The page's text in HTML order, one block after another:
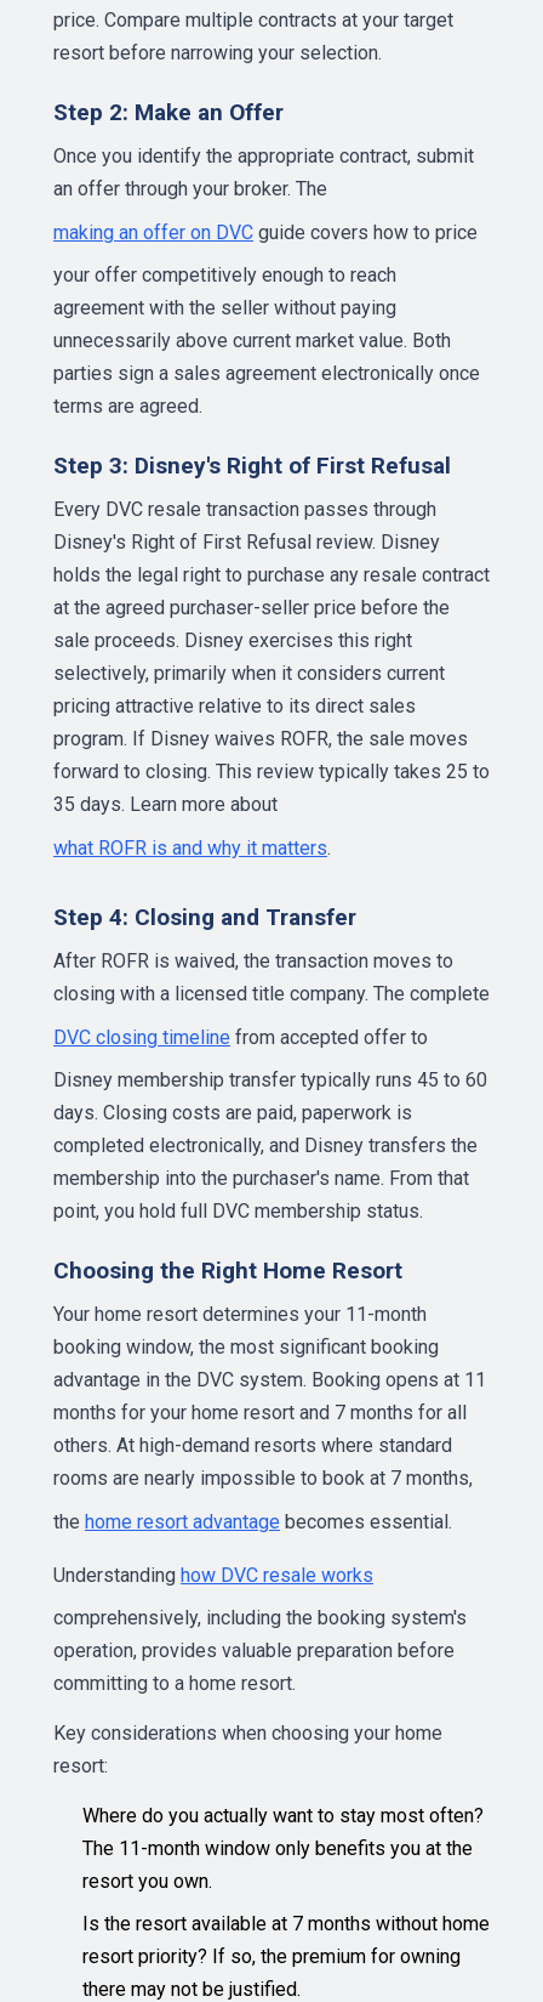
price. Compare multiple contracts at your target
resort before narrowing your selection.
Step 2: Make an Offer
Once you identify the appropriate contract, submit
an offer through your broker. The
making an offer on DVC guide covers how to price
your offer competitively enough to reach
agreement with the seller without paying
unnecessarily above current market value. Both
parties sign a sales agreement electronically once
terms are agreed.
Step 3: Disney's Right of First Refusal
Every DVC resale transaction passes through
Disney's Right of First Refusal review. Disney
holds the legal right to purchase any resale contract
at the agreed purchaser-seller price before the
sale proceeds. Disney exercises this right
selectively, primarily when it considers current
pricing attractive relative to its direct sales
program. If Disney waives ROFR, the sale moves
forward to closing. This review typically takes 25 to
35 days. Learn more about
what ROFR is and why it matters.
Step 4: Closing and Transfer
After ROFR is waived, the transaction moves to
closing with a licensed title company. The complete
DVC closing timeline from accepted offer to
Disney membership transfer typically runs 45 to 60
days. Closing costs are paid, paperwork is
completed electronically, and Disney transfers the
membership into the purchaser's name. From that
point, you hold full DVC membership status.
Choosing the Right Home Resort
Your home resort determines your 11-month
booking window, the most significant booking
advantage in the DVC system. Booking opens at 11
months for your home resort and 7 months for all
others. At high-demand resorts where standard
rooms are nearly impossible to book at 7 months,
the home resort advantage becomes essential.
Understanding how DVC resale works
comprehensively, including the booking system's
operation, provides valuable preparation before
committing to a home resort.
Key considerations when choosing your home
resort:
Where do you actually want to stay most often?
The 11-month window only benefits you at the
resort you own.
Is the resort available at 7 months without home
resort priority? If so, the premium for owning
there may not be justified.